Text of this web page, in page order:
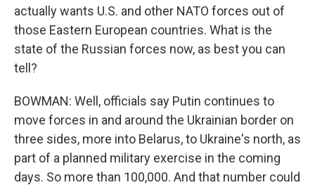
actually wants U.S. and other NATO forces out of
those Eastern European countries. What is the
state of the Russian forces now, as best you can
tell?
BOWMAN: Well, officials say Putin continues to
move forces in and around the Ukrainian border on
three sides, more into Belarus, to Ukraine's north, as
part of a planned military exercise in the coming
days. So more than 100,000. And that number could